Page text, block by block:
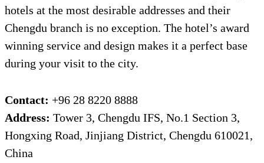
hotels at the most desirable addresses and their
Chengdu branch is no exception. The hotel’s award
winning service and design makes it a perfect base
during your visit to the city.
Contact: +96 28 8220 8888
Address: Tower 3, Chengdu IFS, No.1 Section 3,
Hongxing Road, Jinjiang District, Chengdu 610021,
China